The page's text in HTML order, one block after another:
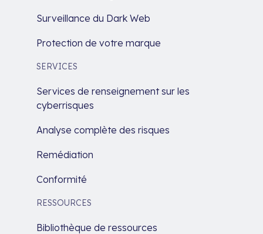
Surveillance du Dark Web
Protection de votre marque
SERVICES
Services de renseignement sur les
cyberrisques
Analyse complète des risques
Remédiation
Conformité
RESSOURCES
Bibliothèque de ressources